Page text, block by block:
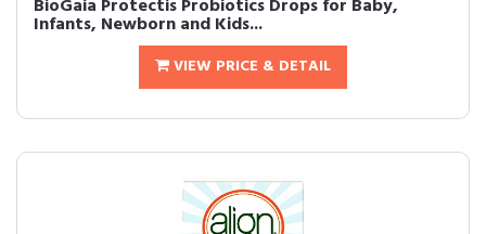
BioGaia Protectis Probiotics Drops for Baby,
Infants, Newborn and Kids...
VIEW PRICE & DETAIL